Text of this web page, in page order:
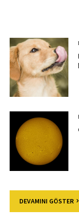
DEVAMINI GÖSTER